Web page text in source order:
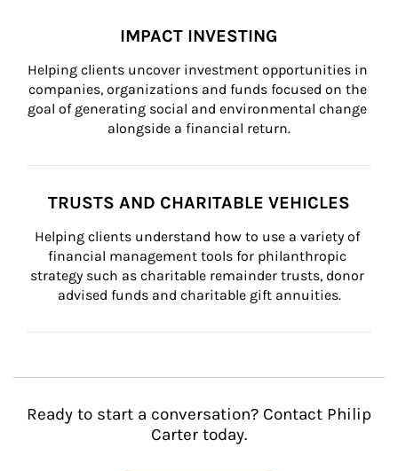
IMPACT INVESTING
Helping clients uncover investment opportunities in
companies, organizations and funds focused on the
goal of generating social and environmental change
alongside a financial return.
TRUSTS AND CHARITABLE VEHICLES
Helping clients understand how to use a variety of
financial management tools for philanthropic
strategy such as charitable remainder trusts, donor
advised funds and charitable gift annuities.
Ready to start a conversation? Contact Philip
Carter today.